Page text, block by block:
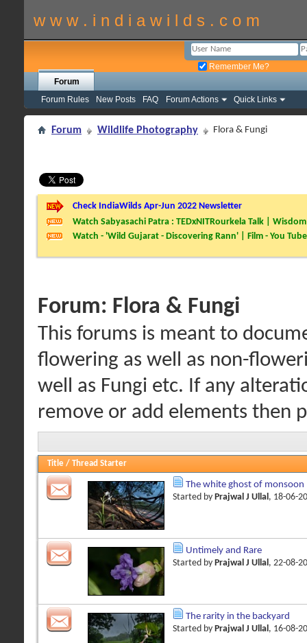
w w w . i n d i a w i l d s . c o m
Remember Me?
Forum
Forum Rules
New Posts FAQ Forum Actions Quick Links
Forum Wildlife Photography Flora & Fungi
Check IndiaWilds Apr-Jun 2022 Newsletter
Watch Sabyasachi Patra : TEDxNITRourkela Talk |
Watch - 'Wild Gujarat - Discovering Rann' | Film - You Tube
Forum: Flora & Fungi
This forums is meant to
flowering as well as non-
well as Fungi etc. If any
remove or add elements then
Title / Thread Starter
The white ghost of monsoon
Started by Prajwal J Ullal , 18-06-
Untimely and Rare
Started by Prajwal J Ullal, 22-08-
The rarity in the backyard
Started by Prajwal J Ullal, 16-08-